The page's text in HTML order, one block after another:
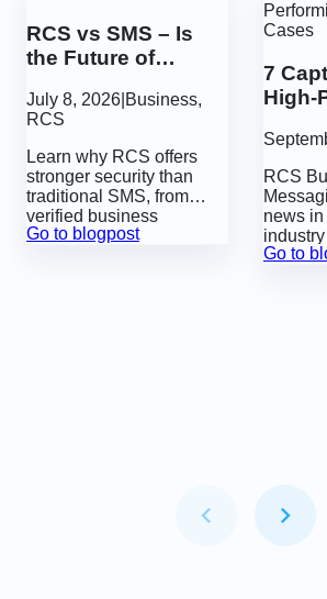
RCS vs SMS – Is
the Future of
More Secure?
July 8, 2026 Business,
RCS
Learn why RCS offers
stronger security than
traditional SMS, from
verified business
identities and sender
Go to blogpost
7
High-
RCS
news
into 7
Go to